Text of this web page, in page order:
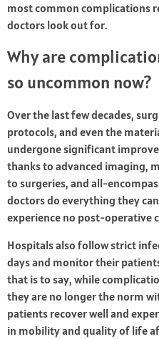
most common complications
doctors look out for.
Why are
so uncommon now?
Over the last few decades,
protocols, and even the
undergone significant
thanks to advanced imaging,
to surgeries, and all-
doctors do everything they
experience no post-operative
Hospitals also follow strict
days and monitor their
that is to say, while
they are no longer the norm
patients recover well and
in mobility and quality of life